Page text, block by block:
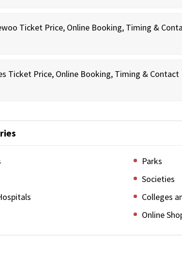
Ticket Price, Online Booking, Timing &
Ticket Price, Online Booking, Timing & Contact
Parks
Societies
Colleges
Online